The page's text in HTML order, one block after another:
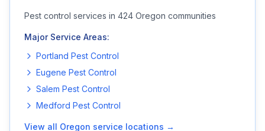
Pest control services in 424 Oregon communities
Major Service Areas:
Portland Pest Control
Eugene Pest Control
Salem Pest Control
Medford Pest Control
View all Oregon service locations →